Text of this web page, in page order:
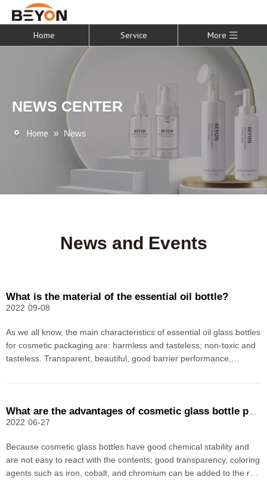
Home Service More
NEWS CENTER
Home » News
News and Events
What is the material of the essential oil bottle?
As we all know, the main characteristics of essential oil glass bottles
for cosmetic packaging are: harmless and tasteless; non-toxic and
tasteless. Transparent, beautiful, good barrier performance,
2022 09-08
Because cosmetic glass bottles have good chemical stability and
are not easy to react with the contents; good transparency, coloring
agents such as iron, cobalt, and chromium can be added to the raw
2022 06-27